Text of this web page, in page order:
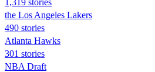
the Los Angeles Lakers
490 stories
Atlanta Hawks
301 stories
NBA Draft